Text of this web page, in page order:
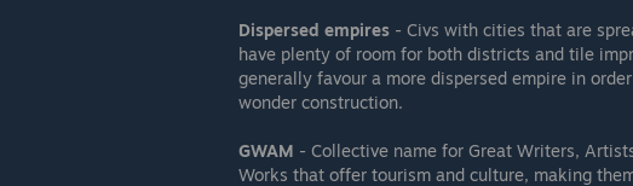
Dispersed empires - Civs with cities that are
have plenty of room for both districts and tile
generally favour a more dispersed empire in
wonder construction.
GWAM - Collective name for Great Writers,
Works that offer tourism and culture, making